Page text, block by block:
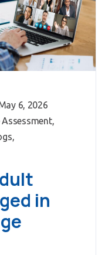
6, 2026
Assessment,
in